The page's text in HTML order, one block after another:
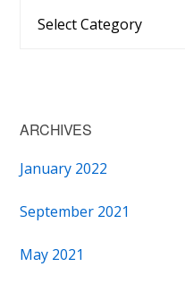
ARCHIVES
January 2022
September 2021
May 2021